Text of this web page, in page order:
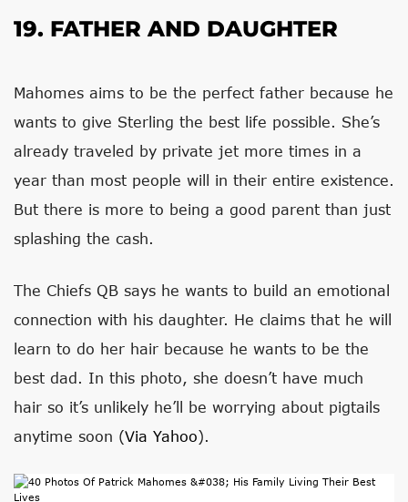
19. FATHER AND DAUGHTER
Mahomes aims to be the perfect father because he
wants to give Sterling the best life possible. She’s
already traveled by private jet more times in a
year than most people will in their entire existence.
But there is more to being a good parent than just
splashing the cash.
The Chiefs QB says he wants to build an emotional
connection with his daughter. He claims that he will
learn to do her hair because he wants to be the
best dad. In this photo, she doesn’t have much
hair so it’s unlikely he’ll be worrying about pigtails
anytime soon (Via Yahoo).